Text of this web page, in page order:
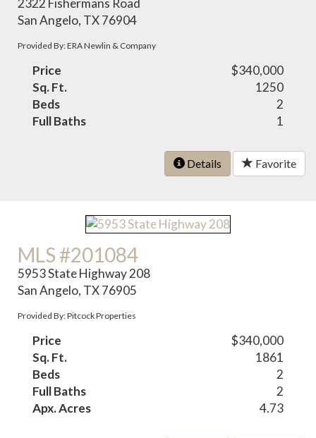
2322 Fishermans Road
San Angelo, TX 76904
Provided By: ERA Newlin & Company
Price
$340,000
Sq. Ft.
1250
Beds
2
Full Baths
1
Details Favorite
MLS #201084
5953 State Highway 208
San Angelo, TX 76905
Provided By: Pitcock Properties
Price
$340,000
Sq. Ft.
1861
Beds
2
Full Baths
2
Apx. Acres
4.73